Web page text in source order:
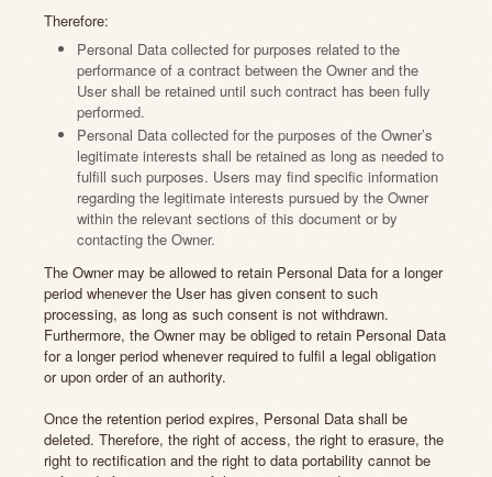
Therefore:
Personal Data collected for purposes related to the
performance of a contract between the Owner and the
User shall be retained until such contract has been fully
performed.
Personal Data collected for the purposes of the Owner’s
legitimate interests shall be retained as long as needed to
fulfill such purposes. Users may find specific information
regarding the legitimate interests pursued by the Owner
within the relevant sections of this document or by
contacting the Owner.
The Owner may be allowed to retain Personal Data for a longer
period whenever the User has given consent to such
processing, as long as such consent is not withdrawn.
Furthermore, the Owner may be obliged to retain Personal Data
for a longer period whenever required to fulfil a legal obligation
or upon order of an authority.
Once the retention period expires, Personal Data shall be
deleted. Therefore, the right of access, the right to erasure, the
right to rectification and the right to data portability cannot be